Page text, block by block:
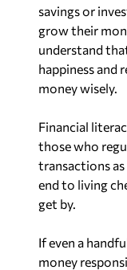
savings or
grow their
understand
happiness and
money wisely.
Financial
those who
transactions
end to living
get by.
If even a
money